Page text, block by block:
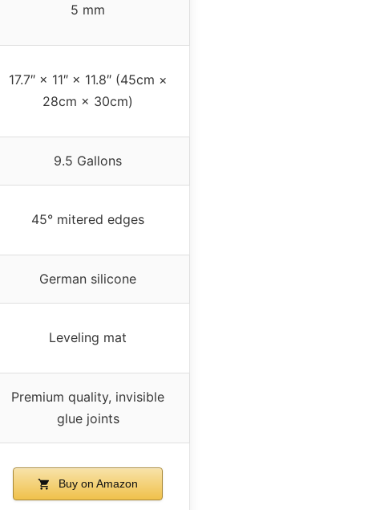
5 mm
17.7″ × 11″ × 11.8″ (45cm ×
28cm × 30cm)
9.5 Gallons
45° mitered edges
German silicone
Leveling mat
Premium quality, invisible
glue joints
Buy on Amazon